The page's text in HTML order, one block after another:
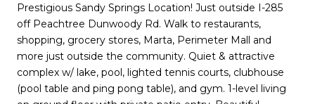
Prestigious Sandy Springs Location! Just outside I-285
off Peachtree Dunwoody Rd. Walk to restaurants,
shopping, grocery stores, Marta, Perimeter Mall and
more just outside the community. Quiet & attractive
complex w/ lake, pool, lighted tennis courts, clubhouse
(pool table and ping pong table), and gym. 1-level living